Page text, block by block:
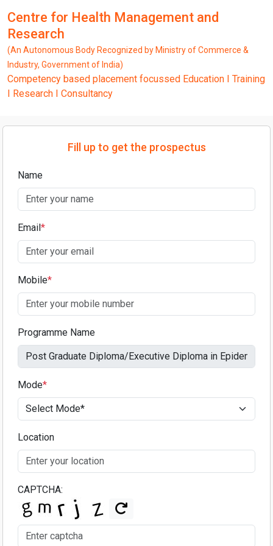
Centre for Health Management and
Research
(An Autonomous Body Recognized by Ministry of Commerce &
Industry, Government of India)
Competency based placement focussed Education I Training
I Research I Consultancy
Fill up to get the prospectus
Name
Email*
Mobile*
Programme Name
Mode*
Location
CAPTCHA: